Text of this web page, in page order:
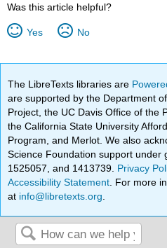
Was this article helpful?
Yes No
The LibreTexts libraries are
are supported by the Department
Project, the UC Davis Office of the
the California State University
Program, and Merlot. We also
Science Foundation support under
1525057, and 1413739. Privacy
Accessibility Statement . For more
at info@libretexts.org